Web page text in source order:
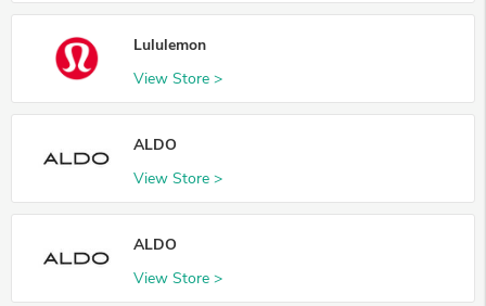
Lululemon
View Store >
ALDO
View Store >
ALDO
View Store >